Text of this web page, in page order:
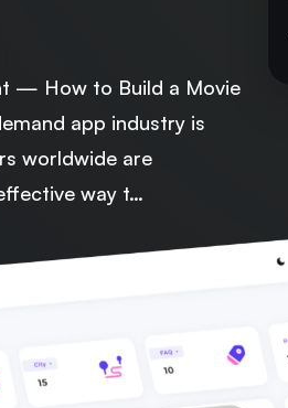
— How to Build a Movie
app industry is
worldwide are
way t…